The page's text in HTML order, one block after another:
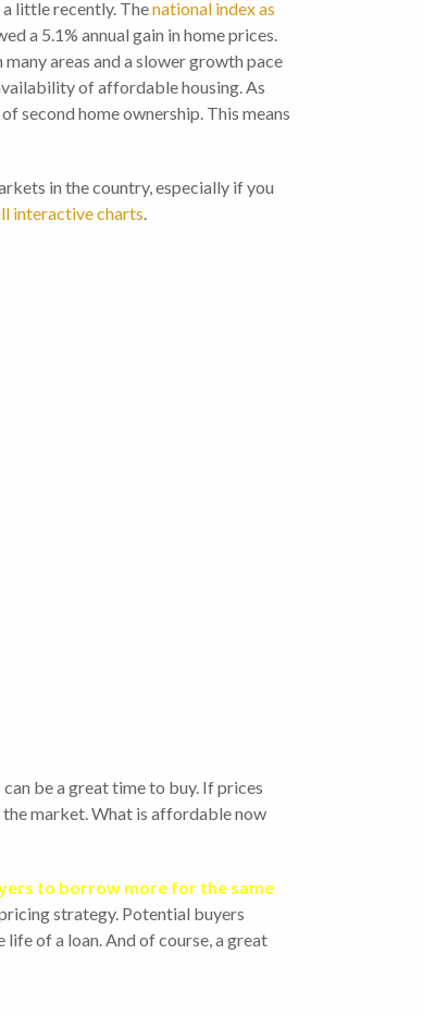
little recently. Thenational index as
a 5.1% annual gain in home prices.
areas and a slower growth pace
of affordable housing. As
second home ownership. This means
in the country, especially if you
interactive charts.
be a great time to buy. If prices
market. What is affordable now
to borrow more for the same
strategy. Potential buyers
of a loan. And of course, a great